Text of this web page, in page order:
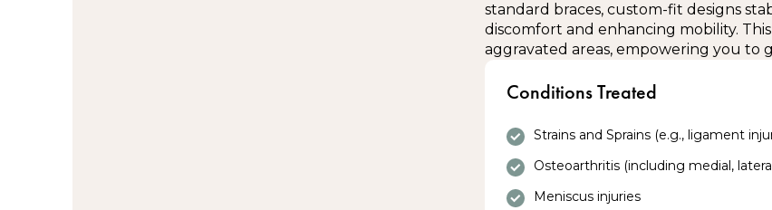
Areas you should not use the
Areas with severe swelling (consult
Regions with numbness or loss of
Contraindications to bracing:
standard braces, custom-fit designs
discomfort and enhancing mobility.
aggravated areas, empowering you to
Conditions Treated
Strains and Sprains (e.g., ligament
Osteoarthritis (including medial,
Meniscus injuries